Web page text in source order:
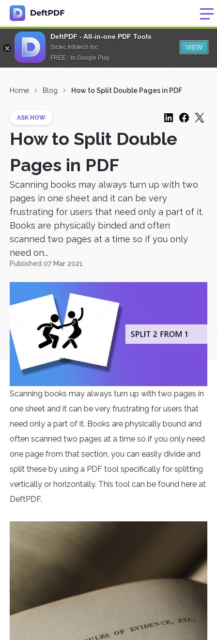
DeftPDF - All-in-one PDF Tools
Sictec Infotech Inc.
FREE - In Google Play
VIEW
Home Blog How to Split Double Pages in PDF
ASK HOW
How to Split Double
Pages in PDF
Scanning books may always turn up with two
pages in one sheet and it can be very
frustrating for users that need only a part of it.
Books are physically binded and often
scanned two pages at a time so if you only
need on...
Published 07 Mar 2021
Scanning books may always turn up with two pages in
one sheet and it can be very frustrating for users that
need only a part of it. Books are physically bound and
often scanned two pages at a time so if you only need
one page from that section, you can easily divide and
split these by using a PDF tool specifically for splitting
vertically or horizontally. This tool can be found here at
DeftPDF.